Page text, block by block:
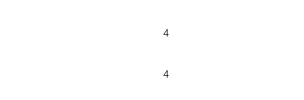
4
4